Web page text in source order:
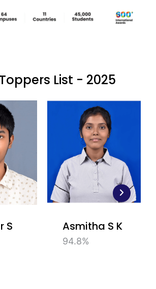
Toppers List - 2025
S Asmitha S K
94.8%